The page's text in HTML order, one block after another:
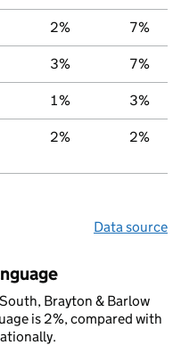
2% 7%
3% 7%
1% 3%
2% 2%
Data source
Brayton & Barlow
is 2%, compared with